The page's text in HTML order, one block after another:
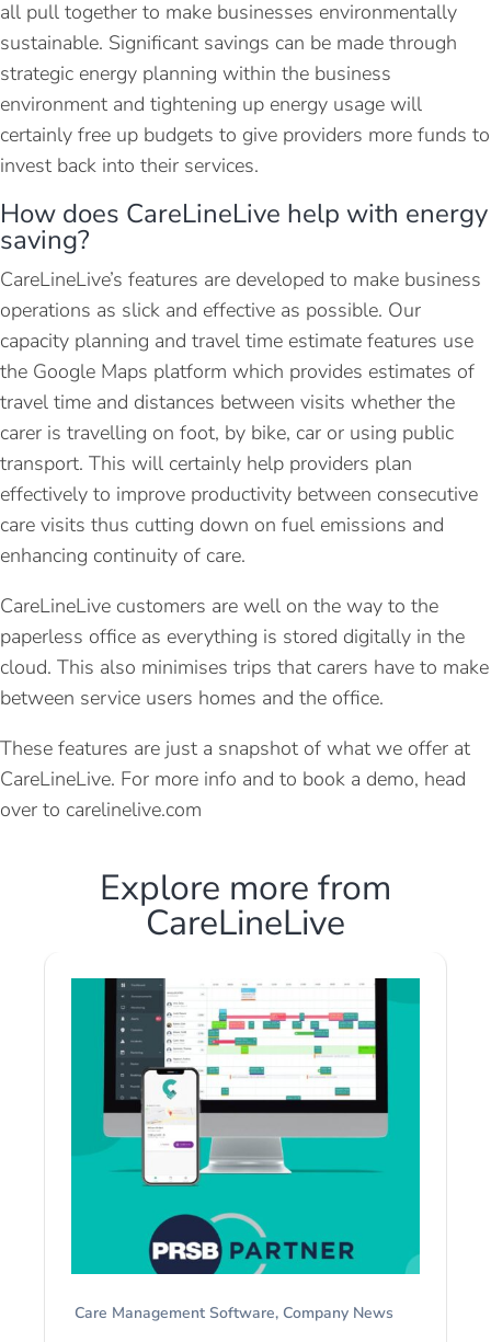
all pull together to make businesses environmentally
sustainable. Significant savings can be made through
strategic energy planning within the business
environment and tightening up energy usage will
certainly free up budgets to give providers more funds to
invest back into their services.
How does CareLineLive help with energy
saving?
CareLineLive’s features are developed to make business
operations as slick and effective as possible. Our
capacity planning and travel time estimate features use
the Google Maps platform which provides estimates of
travel time and distances between visits whether the
carer is travelling on foot, by bike, car or using public
transport. This will certainly help providers plan
effectively to improve productivity between consecutive
care visits thus cutting down on fuel emissions and
enhancing continuity of care.
CareLineLive customers are well on the way to the
paperless office as everything is stored digitally in the
cloud. This also minimises trips that carers have to make
between service users homes and the office.
These features are just a snapshot of what we offer at
CareLineLive. For more info and to book a demo, head
over to carelinelive.com
Explore more from
CareLineLive
Care Management Software Company News